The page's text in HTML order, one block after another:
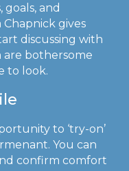
and
gives
discussing with
are bothersome
to look.
to ‘try-on’
You can
confirm comfort